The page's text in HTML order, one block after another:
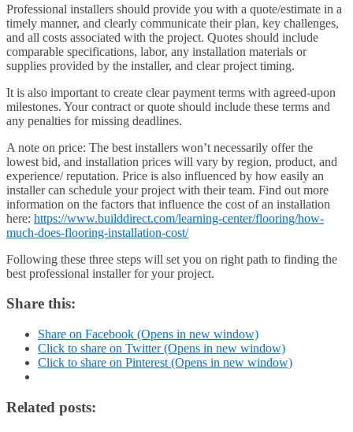
Professional installers should provide you with a quote/estimate in a
timely manner, and clearly communicate their plan, key challenges,
and all costs associated with the project. Quotes should include
comparable specifications, labor, any installation materials or
supplies provided by the installer, and clear project timing.
It is also important to create clear payment terms with agreed-upon
milestones. Your contract or quote should include these terms and
any penalties for missing deadlines.
A note on price: The best installers won’t necessarily offer the
lowest bid, and installation prices will vary by region, product, and
experience/ reputation. Price is also influenced by how easily an
installer can schedule your project with their team. Find out more
information on the factors that influence the cost of an installation
here: https://www.builddirect.com/learning-center/flooring/how-
much-does-flooring-installation-cost/
Following these three steps will set you on right path to finding the
best professional installer for your project.
Share this:
Share on Facebook (Opens in new window)
Click to share on Twitter (Opens in new window)
Click to share on Pinterest (Opens in new window)
Related posts: